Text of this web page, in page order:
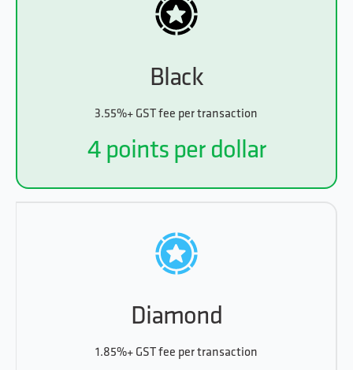
Black
3.55%+ GST fee per transaction
4 points per dollar
Diamond
1.85%+ GST fee per transaction